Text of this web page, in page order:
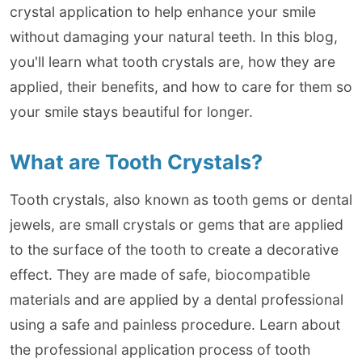
crystal application to help enhance your smile
without damaging your natural teeth. In this blog,
you'll learn what tooth crystals are, how they are
applied, their benefits, and how to care for them so
your smile stays beautiful for longer.
What are Tooth Crystals?
Tooth crystals, also known as tooth gems or dental
jewels, are small crystals or gems that are applied
to the surface of the tooth to create a decorative
effect. They are made of safe, biocompatible
materials and are applied by a dental professional
using a safe and painless procedure. Learn about
the professional application process of tooth